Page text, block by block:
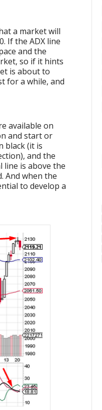
a market will
If the ADX line
and the
so if it hints
is about to
for a while, and
available on
and start or
black (it is
and the
line is above the
And when the
to develop a